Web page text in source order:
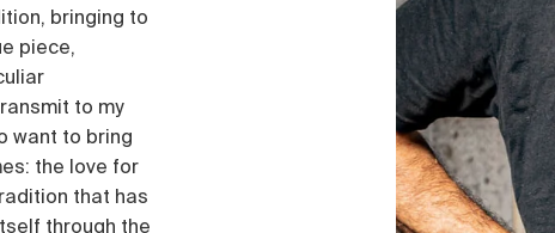
bringing to
piece,
to my
want to bring
the love for
that has
through the